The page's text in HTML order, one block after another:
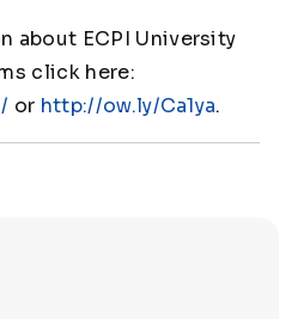
about ECPI University
click here:
or http://ow.ly/Ca1ya.